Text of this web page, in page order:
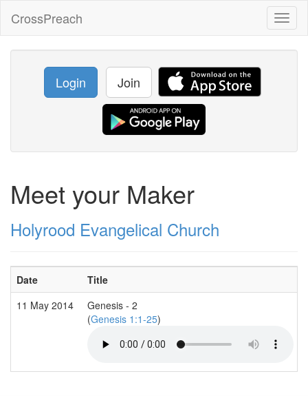
CrossPreach
Login Join
Meet your Maker
Holyrood Evangelical Church
Date Title
11 May 2014
Genesis - 2
(Genesis 1:1-25)